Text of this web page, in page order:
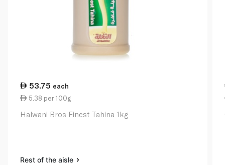
53.75 each
5.38 per 100g
Halwani Bros Finest Tahina 1kg
Rest of the aisle